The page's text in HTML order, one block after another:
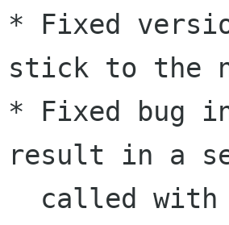
* Fixed
stick to the
* Fixed bug
result in a